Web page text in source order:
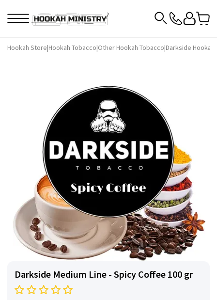
Hookah Store|Hookah Tobacco|Other Hookah Tobacco|Darkside Hookah
Darkside Medium Line - Spicy Coffee 100 gr